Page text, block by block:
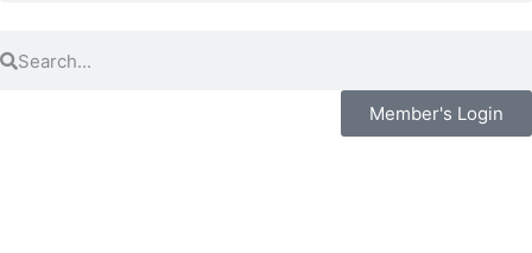
Member's Login